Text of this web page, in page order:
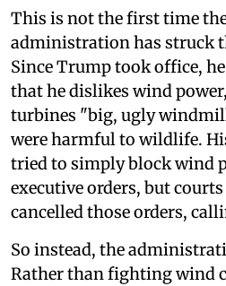
This is not the first time
administration has struck
Since Trump took office,
that he dislikes wind
turbines "big, ugly
were harmful to wildlife.
tried to simply block wind
executive orders, but
cancelled those orders,
So instead, the
Rather than fighting wind